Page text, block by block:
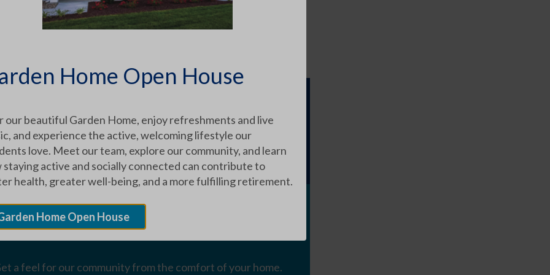
Home Open House
our beautiful Garden Home, enjoy refreshments and live
and experience the active, welcoming lifestyle our
love. Meet our team, explore our community, and learn
staying active and socially connected can contribute to
health, greater well-being, and a more fulfilling retirement.
Home Open House
a Tour
Contact us to set up an in-person tour of our facilities.
Tours
a feel for our community from the comfort of your home.